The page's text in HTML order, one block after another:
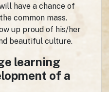
have a chance of
common mass.
up proud of his/her
beautiful culture.
learning
of a